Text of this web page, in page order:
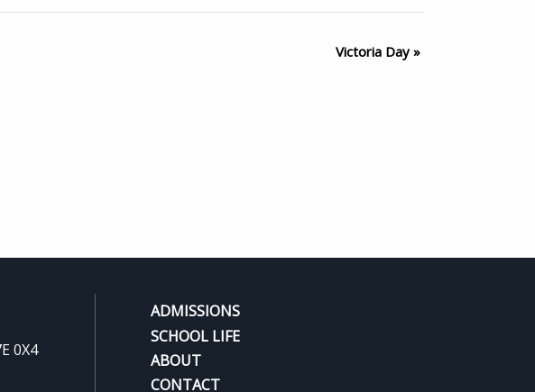
Victoria Day»
0X4
ADMISSIONS
SCHOOL LIFE
ABOUT
CONTACT